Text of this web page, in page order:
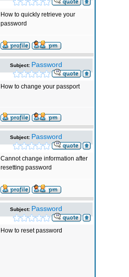
How to quickly retrieve your
password
Subject: Password
How to change your passport
Subject: Password
Cannot change information after
resetting password
Subject: Password
How to reset password